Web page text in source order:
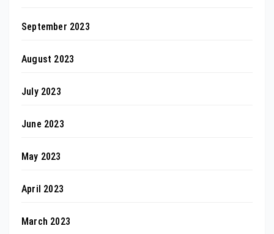
September 2023
August 2023
July 2023
June 2023
May 2023
April 2023
March 2023